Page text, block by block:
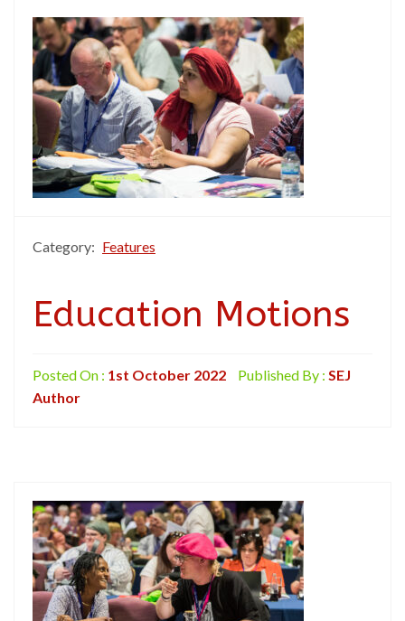
Category: Features
Education Motions
Posted On : 1st October 2022 Published By : SEJ
Author